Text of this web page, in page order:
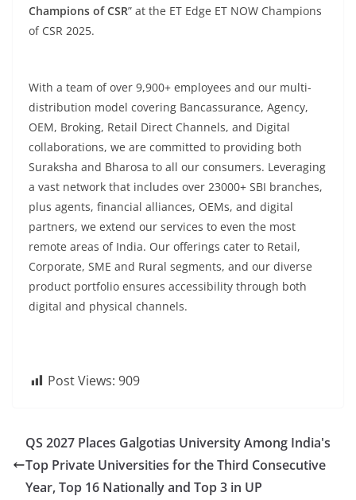
Champions of CSR” at the ET Edge ET NOW Champions
of CSR 2025.
With a team of over 9,900+ employees and our multi-
distribution model covering Bancassurance, Agency,
OEM, Broking, Retail Direct Channels, and Digital
collaborations, we are committed to providing both
Suraksha and Bharosa to all our consumers. Leveraging
a vast network that includes over 23000+ SBI branches,
plus agents, financial alliances, OEMs, and digital
partners, we extend our services to even the most
remote areas of India. Our offerings cater to Retail,
Corporate, SME and Rural segments, and our diverse
product portfolio ensures accessibility through both
digital and physical channels.
Post Views: 909
QS 2027 Places Galgotias University Among India's
Top Private Universities for the Third Consecutive
Year, Top 16 Nationally and Top 3 in UP